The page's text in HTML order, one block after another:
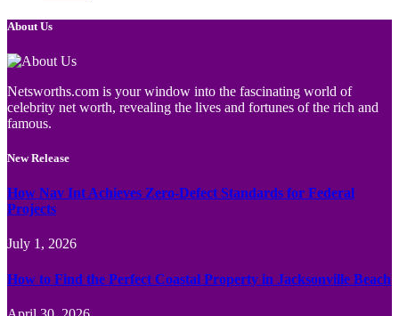
About Us
Netsworths.com is your window into the fascinating world of
celebrity net worth, revealing the lives and fortunes of the rich and
famous.
New Release
How Nav Int Achieves Zero-Defect Standards for Federal
Projects
July 1, 2026
How to Find the Perfect Coastal Property in Jacksonville Beach